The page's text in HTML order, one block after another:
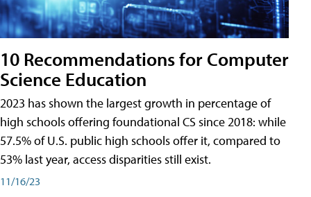
10 Recommendations for Computer
Science Education
2023 has shown the largest growth in percentage of
high schools offering foundational CS since 2018: while
57.5% of U.S. public high schools offer it, compared to
53% last year, access disparities still exist.
11/16/23